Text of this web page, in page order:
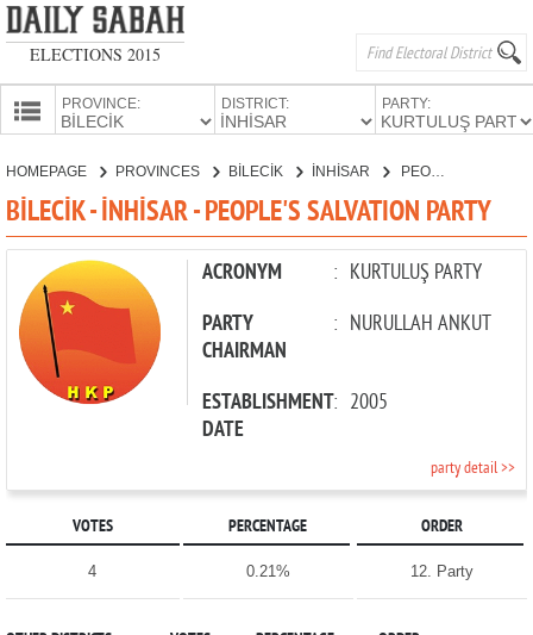
ELECTIONS 2015
PROVINCE: DISTRICT: PARTY:
PARTIES
HOMEPAGE PROVINCES BİLECİK İNHİSAR PEOPLE'S SALVATION PARTY
BİLECİK - İNHİSAR - PEOPLE'S SALVATION PARTY
ACRONYM : KURTULUŞ PARTY
PARTY
CHAIRMAN
: NURULLAH ANKUT
ESTABLISHMENT
DATE
: 2005
party detail >>
VOTES PERCENTAGE ORDER
4 0.21% 12. Party